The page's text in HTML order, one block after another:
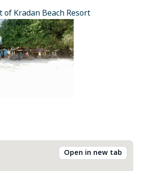
Kradan Beach Resort
Open in new tab